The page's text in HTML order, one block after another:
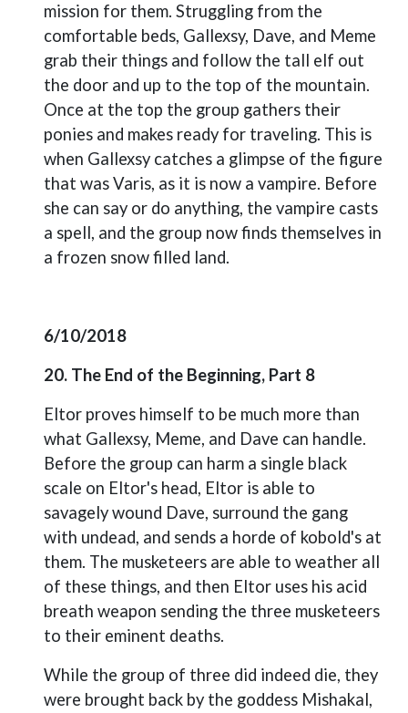
mission for them. Struggling from the
comfortable beds, Gallexsy, Dave, and Meme
grab their things and follow the tall elf out
the door and up to the top of the mountain.
Once at the top the group gathers their
ponies and makes ready for traveling. This is
when Gallexsy catches a glimpse of the figure
that was Varis, as it is now a vampire. Before
she can say or do anything, the vampire casts
a spell, and the group now finds themselves in
a frozen snow filled land.
6/10/2018
20. The End of the Beginning, Part 8
Eltor proves himself to be much more than
what Gallexsy, Meme, and Dave can handle.
Before the group can harm a single black
scale on Eltor's head, Eltor is able to
savagely wound Dave, surround the gang
with undead, and sends a horde of kobold's at
them. The musketeers are able to weather all
of these things, and then Eltor uses his acid
breath weapon sending the three musketeers
to their eminent deaths.
While the group of three did indeed die, they
were brought back by the goddess Mishakal,